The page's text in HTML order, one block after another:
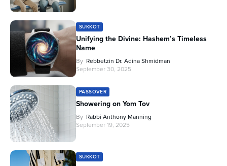
SUKKOT
Unifying the Divine: Hashem’s Timeless
Name
By Rebbetzin Dr. Adina Shmidman
September 30, 2025
PASSOVER
Showering on Yom Tov
By Rabbi Anthony Manning
September 19, 2025
SUKKOT